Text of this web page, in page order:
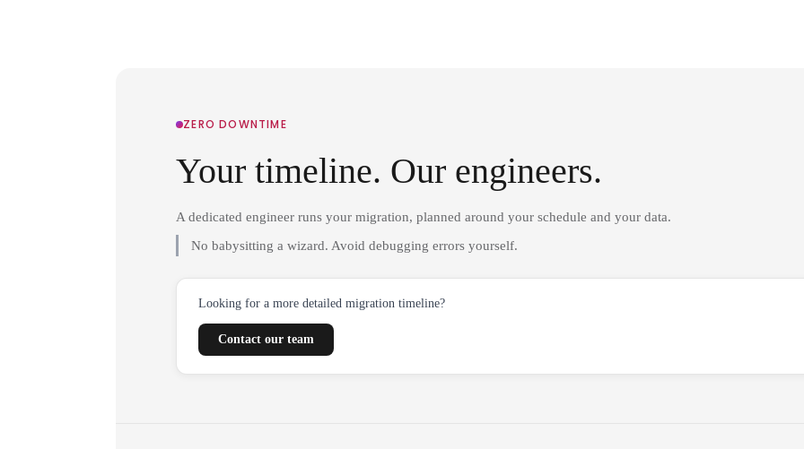
ZERO DOWNTIME
Your timeline. Our engineers.
A dedicated engineer runs your migration, planned around your schedule and your data.
No babysitting a wizard. Avoid debugging errors yourself.
Looking for a more detailed migration timeline?
Contact our team